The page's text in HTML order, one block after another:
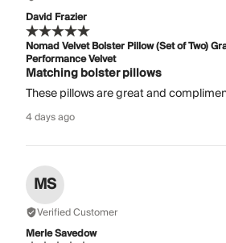
David Frazier
Nomad Velvet Bolster Pillow (Set of Two)
Performance Velvet
Matching bolster pillows
These pillows are great and
4 days ago
MS
Verified Customer
Merle Savedow